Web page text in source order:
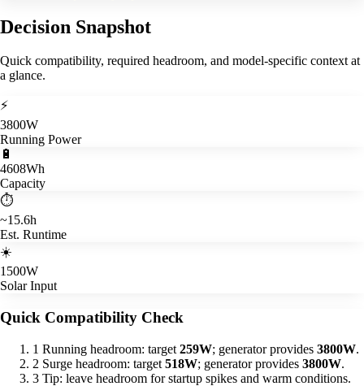
Decision Snapshot
Quick compatibility, required headroom, and model-specific context at
a glance.
⚡
3800W
Running Power
🔋
4608Wh
Capacity
⏱️
~15.6h
Est. Runtime
☀️
1500W
Solar Input
Quick Compatibility Check
1 Running headroom: target 259W; generator provides 3800W.
2 Surge headroom: target 518W; generator provides 3800W.
3 Tip: leave headroom for startup spikes and warm conditions.